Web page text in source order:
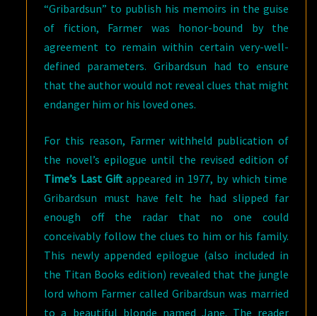
“Gribardsun” to publish his memoirs in the guise
of fiction, Farmer was honor-bound by the
agreement to remain within certain very-well-
defined parameters. Gribardsun had to ensure
that the author would not reveal clues that might
endanger him or his loved ones.
For this reason, Farmer withheld publication of
the novel’s epilogue until the revised edition of
Time’s Last Giftappeared in 1977, by which time
Gribardsun must have felt he had slipped far
enough off the radar that no one could
conceivably follow the clues to him or his family.
This newly appended epilogue (also included in
the Titan Books edition) revealed that the jungle
lord whom Farmer called Gribardsun was married
to a beautiful blonde named Jane. The reader